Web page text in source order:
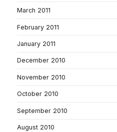
March 2011
February 2011
January 2011
December 2010
November 2010
October 2010
September 2010
August 2010